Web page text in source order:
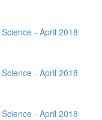
- April 2018
- April 2018
- April 2018